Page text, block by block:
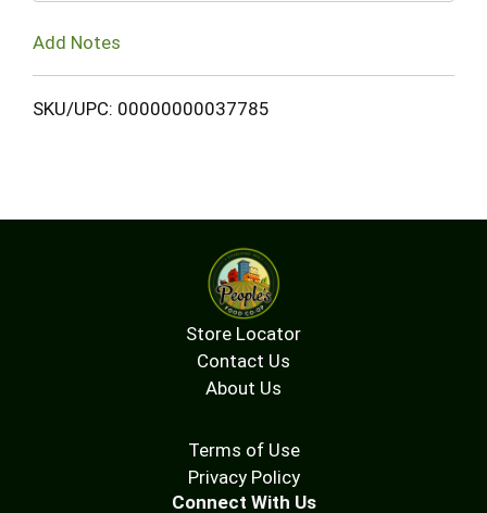
Add Notes
SKU/UPC: 00000000037785
Store Locator
Contact Us
About Us
Terms of Use
Privacy Policy
Connect With Us